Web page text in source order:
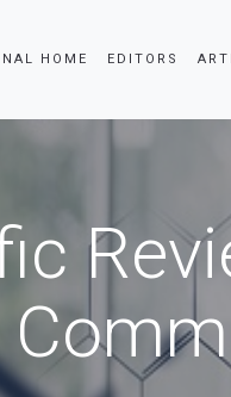
HOME EDITORS